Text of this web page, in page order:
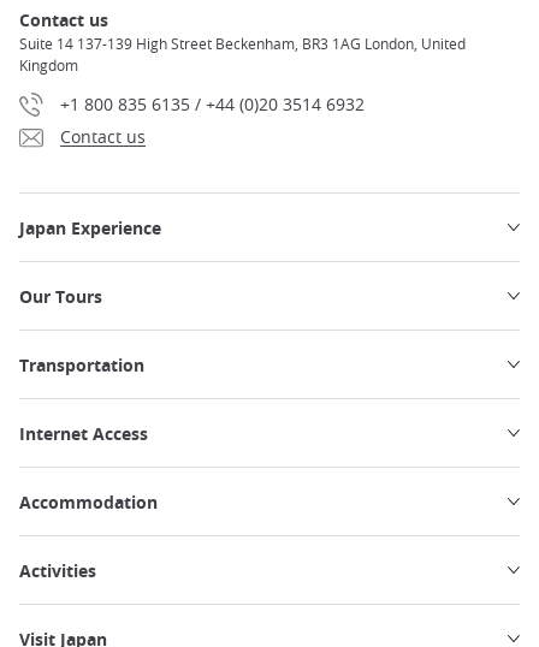
Contact us
Suite 14 137-139 High Street Beckenham, BR3 1AG London, United
Kingdom
+1 800 835 6135 / +44 (0)20 3514 6932
Contact us
Japan Experience
Our Tours
Transportation
Internet Access
Accommodation
Activities
Visit Japan